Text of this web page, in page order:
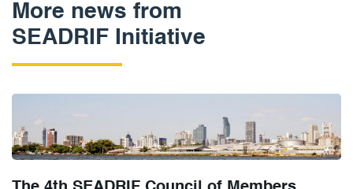
More news from
SEADRIF Initiative